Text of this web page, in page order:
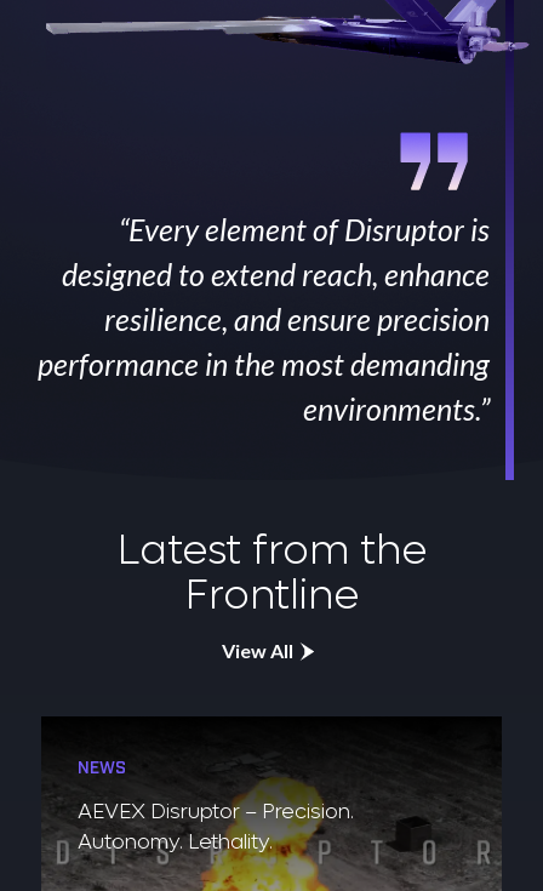
“Every element of Disruptor is
designed to extend reach, enhance
resilience, and ensure precision
performance in the most demanding
environments.”
Latest from the
Frontline
View All
NEWS
AEVEX Disruptor – Precision.
Autonomy. Lethality.